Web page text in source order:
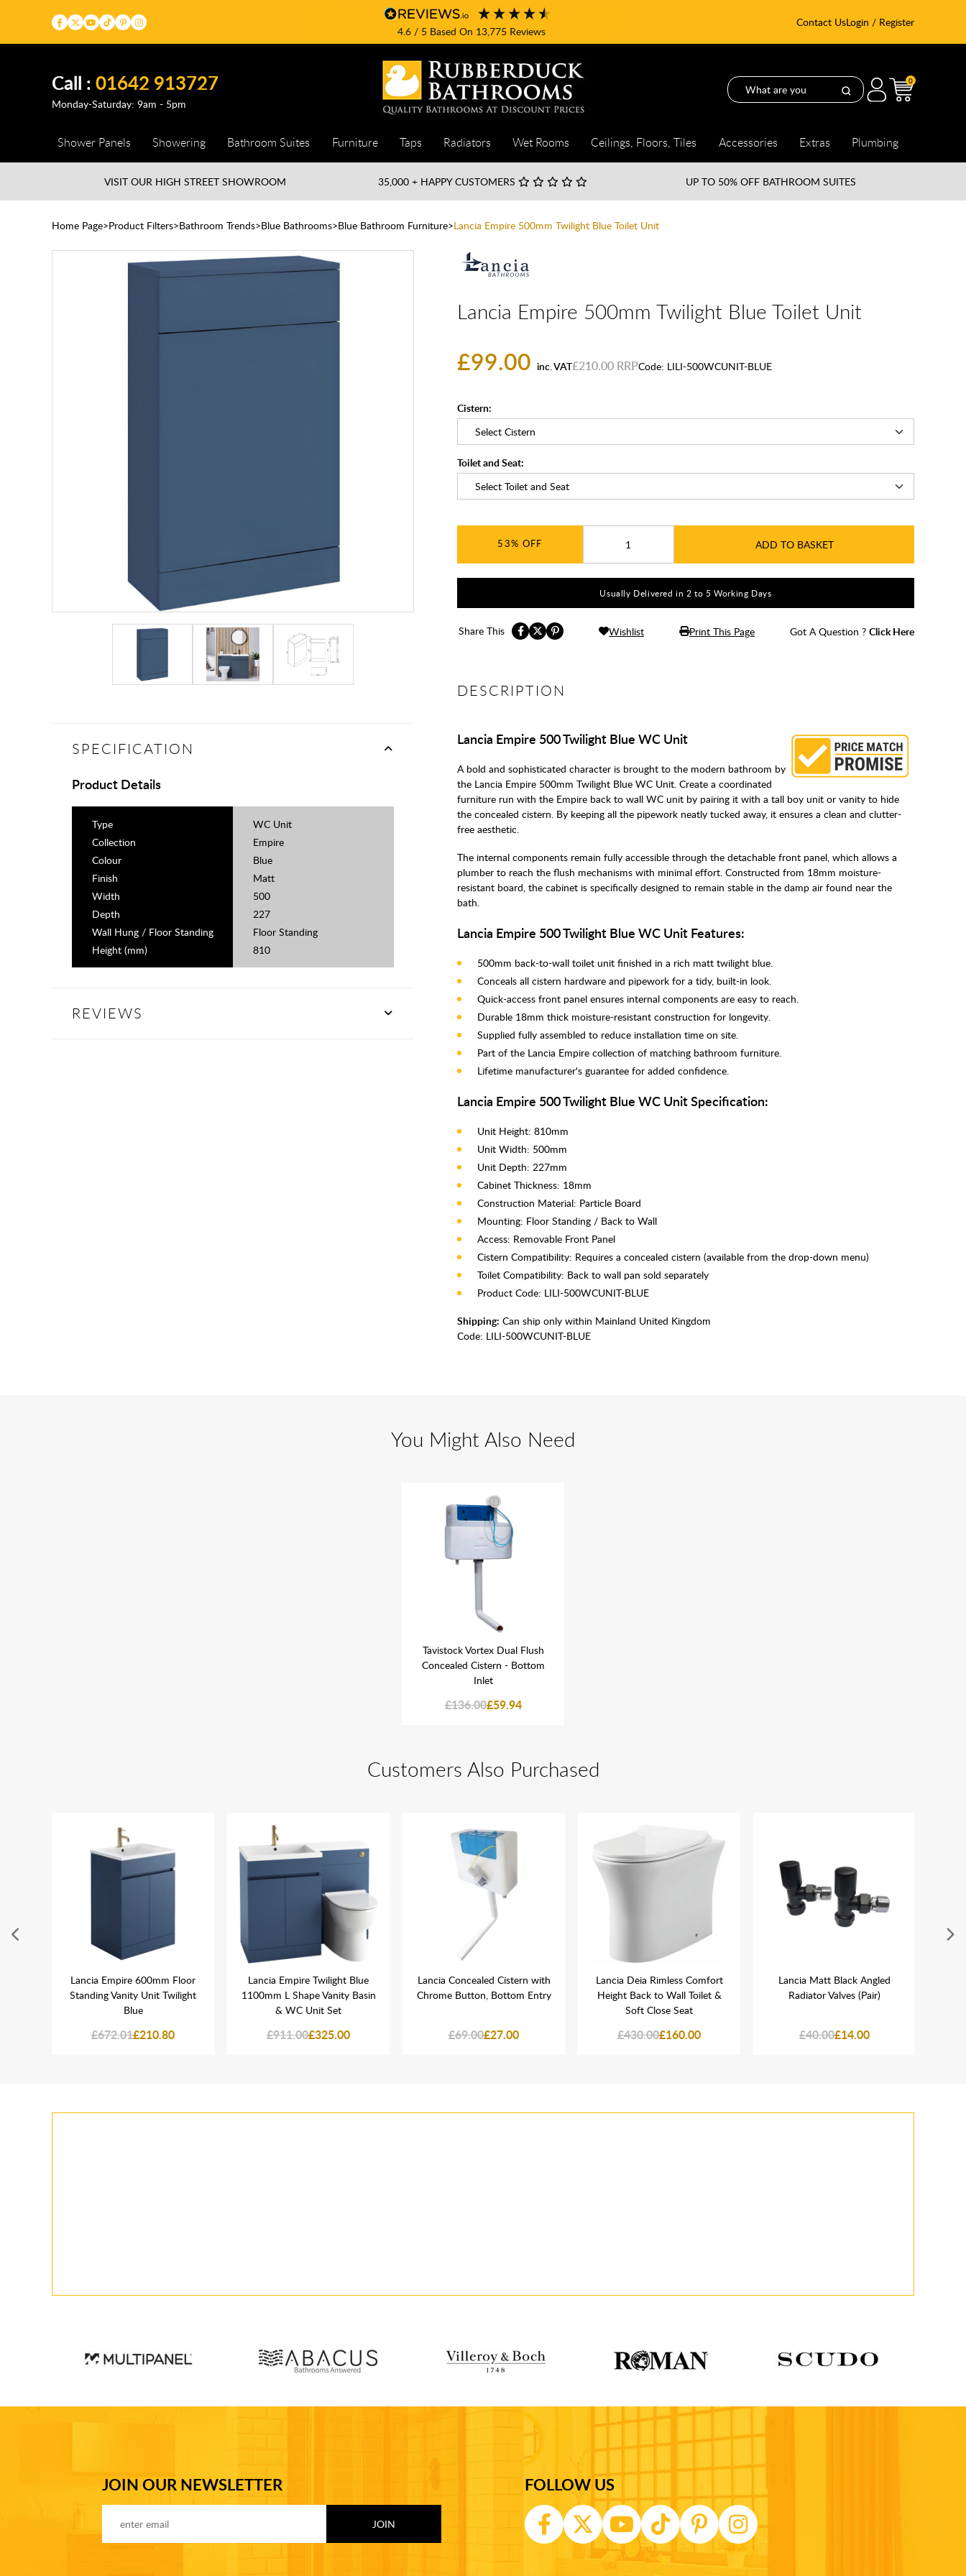
4.6/ 5 Based On 13,775Reviews
Contact UsLogin / Register
Call :01642 913727
Monday-Saturday: 9am - 5pm
0
Shower Panels Showering Bathroom Suites Furniture Taps Radiators Wet Rooms Ceilings, Floors, Tiles Accessories Extras Plumbing
VISIT OUR HIGH STREETSHOWROOM 35,000 + HAPPY CUSTOMERS UP TO 50% OFF BATHROOM SUITES
Home Page Product Filters Bathroom Trends Blue Bathrooms Blue Bathroom Furniture Lancia Empire 500mm Twilight Blue Toilet Unit
Lancia Empire 500mm Twilight Blue Toilet Unit
£99.00 inc. VAT£210.00 Code: LILI-500WCUNIT-BLUE
Cistern:
Toilet and Seat:
53% ADD TO BASKET
Usually Delivered in 2 to 5 Working Days
Share This Wishlist Print This Page Got A Question ? Click Here
DESCRIPTION
Lancia Empire 500 Twilight Blue WC Unit
A bold and sophisticated character is brought to the modern bathroom by
the Lancia Empire 500mm Twilight Blue WC Unit. Create a coordinated
furniture run with the Empire back to wall WC unit by pairing it with a tall boy unit or vanity to hide
the concealed cistern. By keeping all the pipework neatly tucked away, it ensures a clean and clutter-
free aesthetic.
The internal components remain fully accessible through the detachable front panel, which allows a
plumber to reach the flush mechanisms with minimal effort. Constructed from 18mm moisture-
resistant board, the cabinet is specifically designed to remain stable in the damp air found near the
bath.
Lancia Empire 500 Twilight Blue WC Unit Features:
500mm back-to-wall toilet unit finished in a rich matt twilight blue.
Conceals all cistern hardware and pipework for a tidy, built-in look.
Quick-access front panel ensures internal components are easy to reach.
Durable 18mm thick moisture-resistant construction for longevity.
Supplied fully assembled to reduce installation time on site.
Part of the Lancia Empire collection of matching bathroom furniture.
Lifetime manufacturer's guarantee for added confidence.
Lancia Empire 500 Twilight Blue WC Unit Specification:
Unit Height: 810mm
Unit Width: 500mm
Unit Depth: 227mm
Cabinet Thickness: 18mm
Construction Material: Particle Board
Mounting: Floor Standing / Back to Wall
Access: Removable Front Panel
Cistern Compatibility: Requires a concealed cistern (available from the drop-down menu)
Toilet Compatibility: Back to wall pan sold separately
Product Code: LILI-500WCUNIT-BLUE
Shipping: Can ship only within Mainland United Kingdom
Code: LILI-500WCUNIT-BLUE
SPECIFICATION
Product Details
Type
WC Unit
Collection
Empire
Colour
Blue
Finish
Matt
Width
500
Depth
227
Wall Hung / Floor Standing
Floor Standing
Height (mm)
810
REVIEWS
You Might Also Need
Tavistock Vortex Dual Flush
Concealed Cistern - Bottom
Inlet
£136.00£59.94
Customers Also Purchased
Lancia Empire 600mm Floor
Standing Vanity Unit Twilight
Blue
£672.01£210.80
Lancia Empire Twilight Blue
1100mm L Shape Vanity Basin
& WC Unit Set
£911.00£325.00
Lancia Concealed Cistern with
Chrome Button, Bottom Entry
£69.00£27.00
Lancia Deia Rimless Comfort
Height Back to Wall Toilet &
Soft Close Seat
£430.00£160.00
Lancia Matt Black Angled
Radiator Valves (Pair)
£40.00£14.00
JOIN OUR NEWSLETTER FOLLOW US